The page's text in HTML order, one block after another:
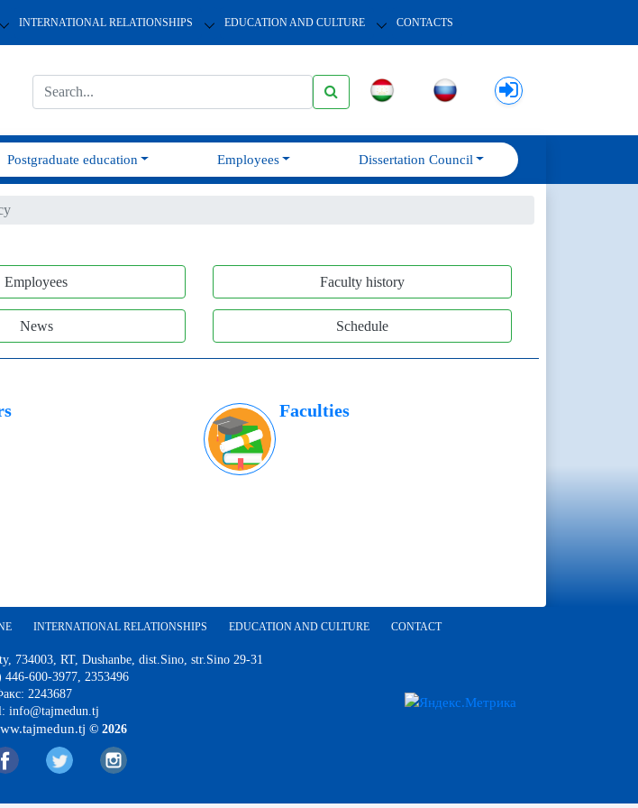
INTERNATIONAL RELATIONSHIPS EDUCATION AND CULTURE CONTACTS
Postgraduate education Employees Dissertation Council
Employees Faculty history
News Schedule
Faculties
INTERNATIONAL RELATIONSHIPS EDUCATION AND CULTURE CONTACT
734003, RT, Dushanbe, dist.Sino, str.Sino 29-31
446-600-3977, 2353496
2243687
info@tajmedun.tj
© 2026